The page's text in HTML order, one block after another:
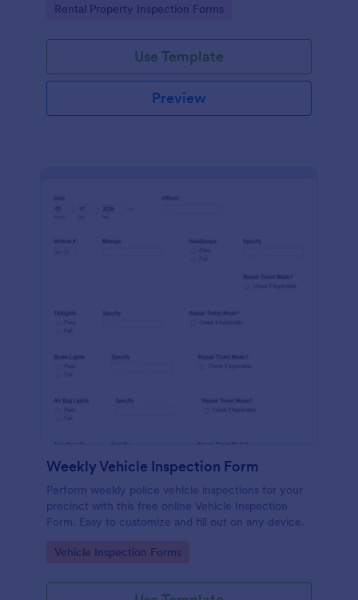
Go to Category:
Rental Property Inspection Forms
Use Template
Preview
Weekly Vehicle Inspection Form
Perform weekly police vehicle inspections for your
precinct with this free online Vehicle Inspection
Form. Easy to customize and fill out on any device.
Go to Category:
Vehicle Inspection Forms